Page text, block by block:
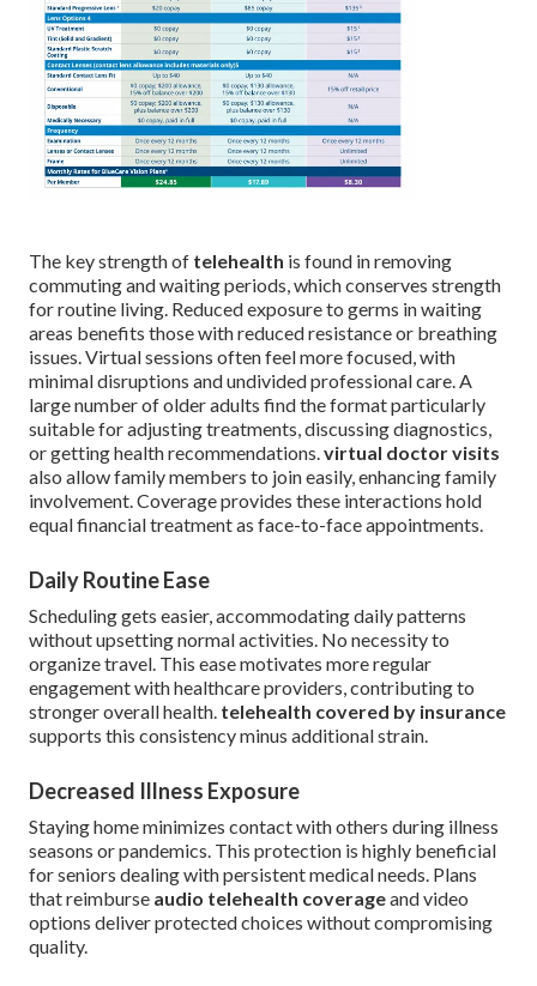
The key strength of telehealth is found in removing
commuting and waiting periods, which conserves strength
for routine living. Reduced exposure to germs in waiting
areas benefits those with reduced resistance or breathing
issues. Virtual sessions often feel more focused, with
minimal disruptions and undivided professional care. A
large number of older adults find the format particularly
suitable for adjusting treatments, discussing diagnostics,
or getting health recommendations.virtual doctor visits
also allow family members to join easily, enhancing family
involvement. Coverage provides these interactions hold
equal financial treatment as face-to-face appointments.
Daily Routine Ease
Scheduling gets easier, accommodating daily patterns
without upsetting normal activities. No necessity to
organize travel. This ease motivates more regular
engagement with healthcare providers, contributing to
stronger overall health. telehealth covered by insurance
supports this consistency minus additional strain.
Decreased Illness Exposure
Staying home minimizes contact with others during illness
seasons or pandemics. This protection is highly beneficial
for seniors dealing with persistent medical needs. Plans
that reimburse audio telehealth coverageand video
options deliver protected choices without compromising
quality.